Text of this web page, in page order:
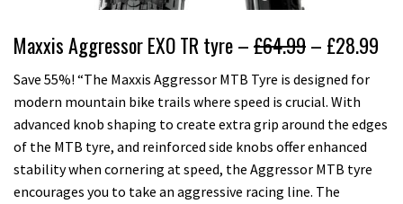
Maxxis Aggressor EXO TR tyre –£64.99– £28.99
Save 55%! “The Maxxis Aggressor MTB Tyre is designed for
modern mountain bike trails where speed is crucial. With
advanced knob shaping to create extra grip around the edges
of the MTB tyre, and reinforced side knobs offer enhanced
stability when cornering at speed, the Aggressor MTB tyre
encourages you to take an aggressive racing line. The